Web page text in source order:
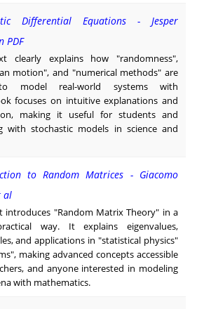
Differential Equations - Jesper
PDF
clearly explains how "randomness",
motion", and "numerical methods" are
model real-world systems with
focuses on intuitive explanations and
making it useful for students and
with stochastic models in science and
to Random Matrices - Giacomo
al
introduces "Random Matrix Theory" in a
way. It explains eigenvalues,
and applications in "statistical physics"
making advanced concepts accessible
and anyone interested in modeling
with mathematics.